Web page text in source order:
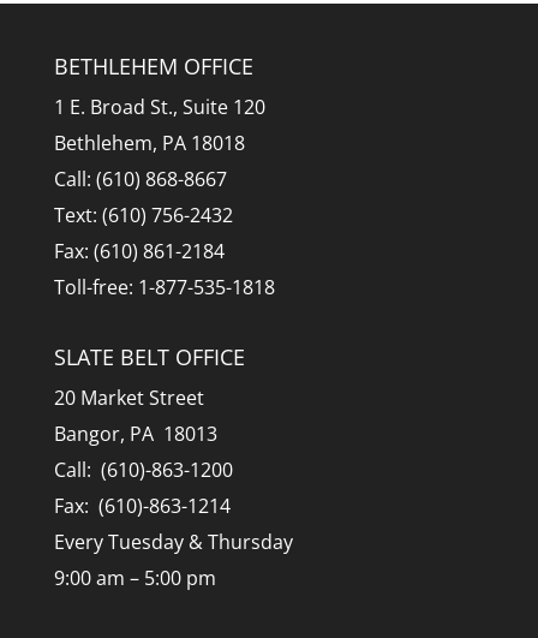
BETHLEHEM OFFICE
1 E. Broad St., Suite 120
Bethlehem, PA 18018
Call: (610) 868-8667
Text: (610) 756-2432
Fax: (610) 861-2184
Toll-free: 1-877-535-1818
SLATE BELT OFFICE
20 Market Street
Bangor, PA 18013
Call: (610)-863-1200
Fax: (610)-863-1214
Every Tuesday & Thursday
9:00 am – 5:00 pm